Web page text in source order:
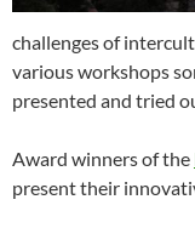
challenges of
various workshops
presented and tried
Award winners of the
present their